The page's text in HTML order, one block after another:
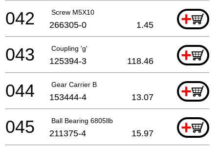
Screw M5X10 +
042 266305-0 1.45
Coupling 'g' +
043 125394-3 118.46
Gear Carrier B +
044 153444-4 13.07
Ball Bearing 6805llb +
045 211375-4 15.97